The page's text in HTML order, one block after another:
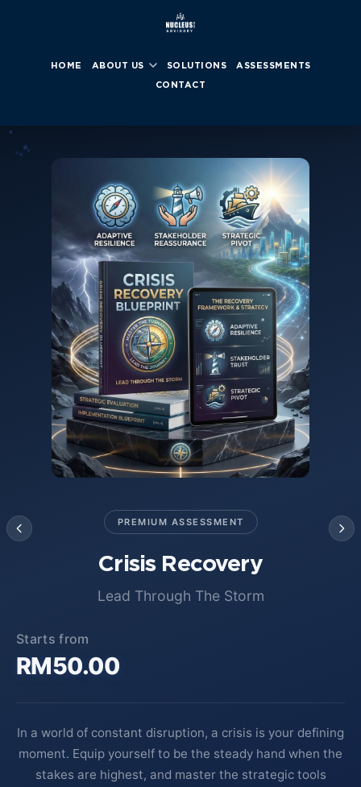
HOME ABOUT US SOLUTIONS
ASSESSMENTS
CONTACT
PREMIUM ASSESSMENT
Crisis Recovery
Lead Through The Storm
Starts from
RM50.00
In a world of constant disruption, a crisis is your defining
moment. Equip yourself to be the steady hand when the
stakes are highest, and master the strategic tools